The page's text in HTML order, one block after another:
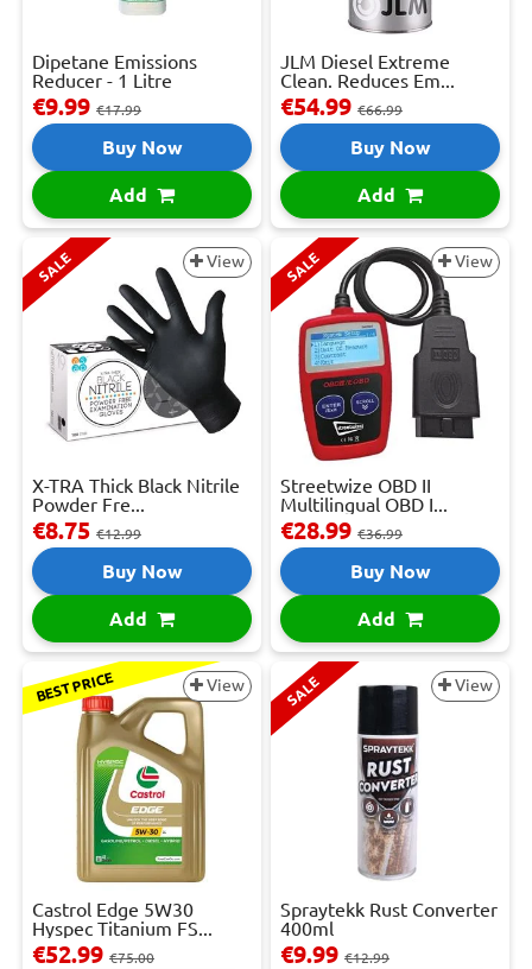
Dipetane Emissions
Reducer - 1 Litre
€9.99 €17.99
Buy Now
Add
JLM Diesel Extreme
Clean. Reduces Em...
€54.99 €66.99
Buy Now
Add
SALE View
X-TRA Thick Black Nitrile
Powder Fre...
€8.75 €12.99
Buy Now
Add
SALE View
Streetwize OBD II
Multilingual OBD I...
€28.99 €36.99
Buy Now
Add
BEST PRICE View
Castrol Edge 5W30
Hyspec Titanium FS...
€52.99 €75.00
SALE View
Spraytekk Rust Converter
400ml
€9.99 €12.99